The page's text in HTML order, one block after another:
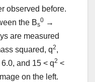
observed before.
the Bs
0 →
are measured
squared, q2,
6.0, and 15 < q2 <
on the left.